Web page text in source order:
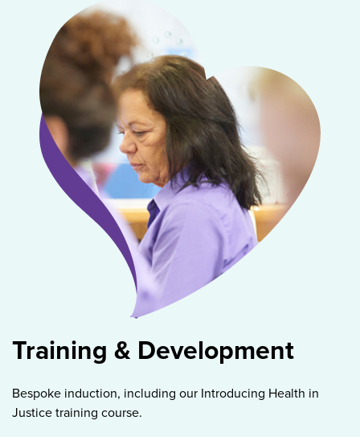
Training & Development
Bespoke induction, including our Introducing Health in
Justice training course.